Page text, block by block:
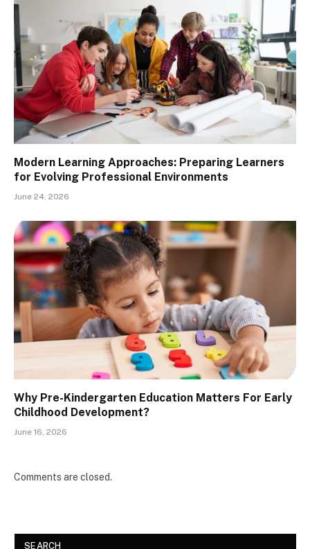
Modern Learning Approaches: Preparing Learners
for Evolving Professional Environments
June 24, 2026
Why Pre-Kindergarten Education Matters For Early
Childhood Development?
June 16, 2026
Comments are closed.
SEARCH